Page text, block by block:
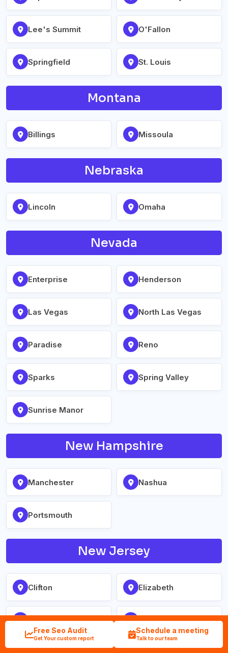
Lee's Summit O'Fallon
Springfield St. Louis
Montana
Billings Missoula
Nebraska
Lincoln Omaha
Nevada
Enterprise Henderson
Las Vegas North Las Vegas
Paradise Reno
Sparks Spring Valley
Sunrise Manor
New Hampshire
Manchester Nashua
Portsmouth
New Jersey
Clifton Elizabeth
Jersey City Newark
Free Seo Audit
Get Your custom report
Schedule a meeting
Talk to our team